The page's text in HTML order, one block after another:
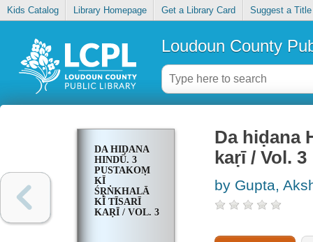
Kids Catalog Library Homepage Get a Library Card Suggest a Title
Loudoun County
DA HIḌANA
HINDŪ. 3
PUSTAKOṂ
KĪ
ŚR̥ṄKHALĀ
KĪ TĪSARĪ
KAṚĪ / VOL. 3
Da hiḍana
kaṛī / Vol. 3
by Gupta,